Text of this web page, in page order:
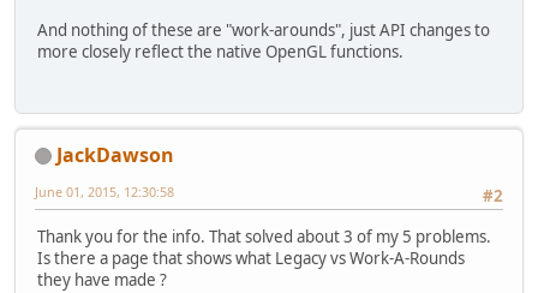
And nothing of these are "work-arounds", just API changes to
more closely reflect the native OpenGL functions.
JackDawson
#2
June 01, 2015, 12:30:58
Thank you for the info. That solved about 3 of my 5 problems.
Is there a page that shows what Legacy vs Work-A-Rounds
they have made ?